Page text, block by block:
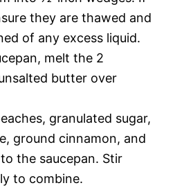
they are thawed and
of any excess liquid.
melt the 2
butter over
granulated sugar,
ground cinnamon, and
the saucepan. Stir
to combine.